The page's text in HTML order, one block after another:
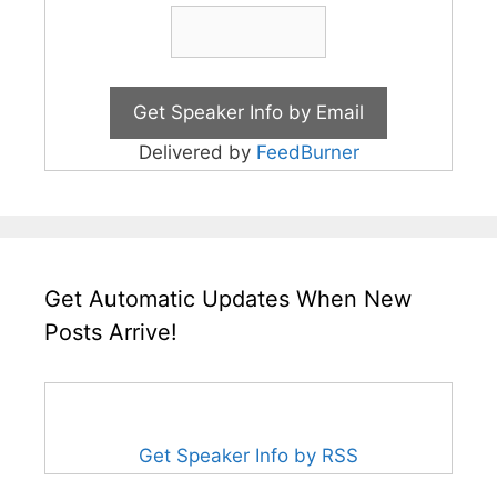
Delivered by FeedBurner
Get Automatic Updates When New
Posts Arrive!
Get Speaker Info by RSS